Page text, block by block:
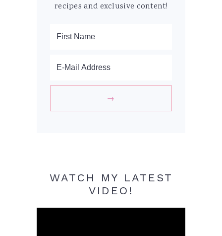
recipes and exclusive content!
WATCH MY LATEST
VIDEO!